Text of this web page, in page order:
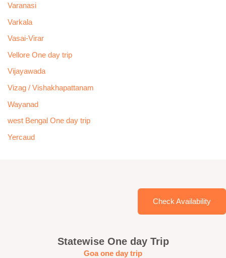
Varanasi
Varkala
Vasai-Virar
Vellore One day trip
Vijayawada
Vizag / Vishakhapattanam
Wayanad
west Bengal One day trip
Yercaud
Check Availability
Statewise One day Trip
Goa one day trip